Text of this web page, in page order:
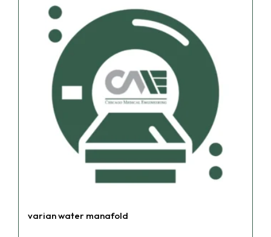
varian water manafold